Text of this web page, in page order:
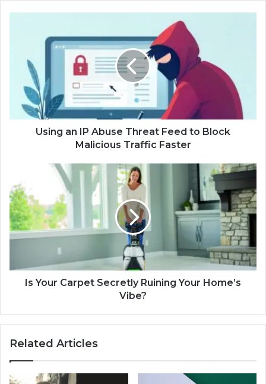
Using an IP Abuse Threat Feed to Block
Malicious Traffic Faster
Is Your Carpet Secretly Ruining Your Home’s
Vibe?
Related Articles